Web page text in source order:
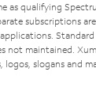
as qualifying
subscriptions
not maintained.
logos, slogans and